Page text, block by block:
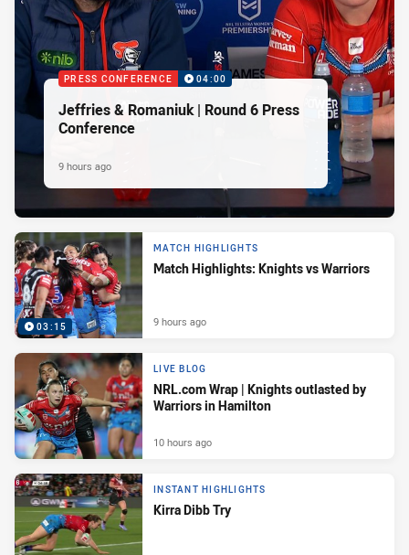
PRESS CONFERENCE 04:00
Jeffries & Romaniuk | Round 6 Press
Conference
9 hours ago
03:15
MATCH HIGHLIGHTS
Match Highlights: Knights vs Warriors
9 hours ago
LIVE BLOG
NRL.com Wrap | Knights outlasted by
Warriors in Hamilton
10 hours ago
INSTANT HIGHLIGHTS
Kirra Dibb Try